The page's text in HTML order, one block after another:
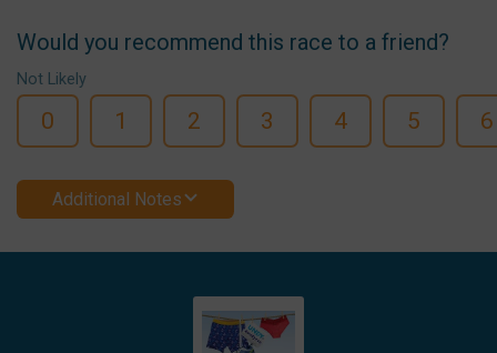
Would you recommend this race to a friend?
Not Likely
0 1 2 3 4 5 6
Additional Notes